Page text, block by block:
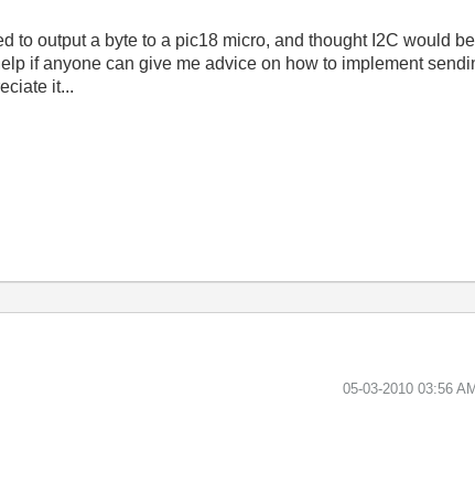
to output a byte to a pic18 micro,and thought I2C would be
if anyone can give me advice on how to implement
it...
‎05-03-2010 03:56 AM